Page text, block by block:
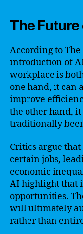
The Future
According to
introduction of
workplace is
one hand, it can
improve
the other hand, it
traditionally
Critics argue
certain jobs,
economic
AI highlight that
opportunities.
will ultimately
rather than